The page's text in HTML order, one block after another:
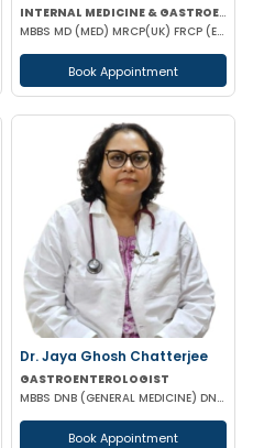
INTERNAL MEDICINE & GASTROENTEROLOGIST
MBBS MD (MED) MRCP(UK) FRCP (EDIN) RCP (UK) & BRITISH SOCIETY OF GASTROENTEROLOGY
Book Appointment
Dr. Jaya Ghosh Chatterjee
GASTROENTEROLOGIST
MBBS DNB (GENERAL MEDICINE) DNB (GASTROENTEROLOGY)
Book Appointment